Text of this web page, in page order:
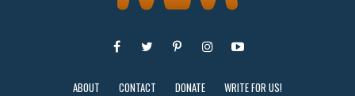
ABOUT CONTACT DONATE WRITE FOR US!